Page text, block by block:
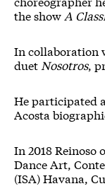
the show A
In collaboration
duet Nosotros,
He participated
Acosta
In 2018 Reinoso
Dance Art,
(ISA) Havana,